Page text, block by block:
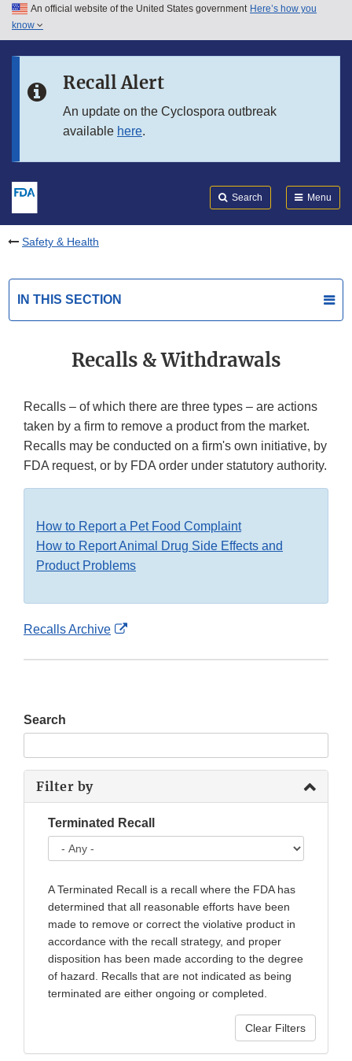
Skip to main content
Skip to in this section menu
An official website of the United States government Here’s how you
know
Recall Alert
An update on the Cyclospora outbreak
available here.
Search Menu
Safety & Health
IN THIS SECTION
Recalls & Withdrawals
Recalls – of which there are three types – are actions
taken by a firm to remove a product from the market.
Recalls may be conducted on a firm's own initiative, by
FDA request, or by FDA order under statutory authority.
How to Report a Pet Food Complaint
How to Report Animal Drug Side Effects and
Product Problems
Recalls Archive
External
Search
Filter by
Terminated Recall
A Terminated Recall is a recall where the FDA has
determined that all reasonable efforts have been
made to remove or correct the violative product in
accordance with the recall strategy, and proper
disposition has been made according to the degree
of hazard. Recalls that are not indicated as being
terminated are either ongoing or completed.